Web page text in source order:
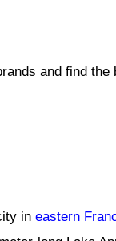
and find
in eastern